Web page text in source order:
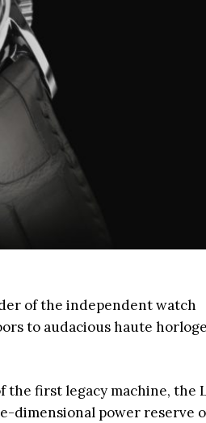
of the independent watch
to audacious haute
the first legacy machine, the
dimensional power reserve